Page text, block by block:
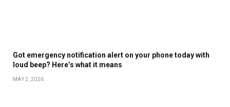
Got emergency notification alert on your phone today with
loud beep? Here’s what it means
MAY 2, 2026